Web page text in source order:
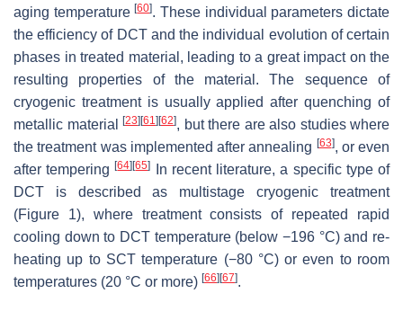
aging temperature[60]. These individual parameters dictate
the efficiency of DCT and the individual evolution of certain
phases in treated material, leading to a great impact on the
resulting properties of the material. The sequence of
cryogenic treatment is usually applied after quenching of
metallic material
[23] [61] [62], but there are also studies where
the treatment was implemented after annealing [63], or even
after tempering[64] [65]
In recent literature, a specific type of
DCT is described as multistage cryogenic treatment
(Figure 1), where treatment consists of repeated rapid
cooling down to DCT temperature (below −196 °C) and re-
heating up to SCT temperature (−80 °C) or even to room
temperatures (20 °C or more) [66] [67].